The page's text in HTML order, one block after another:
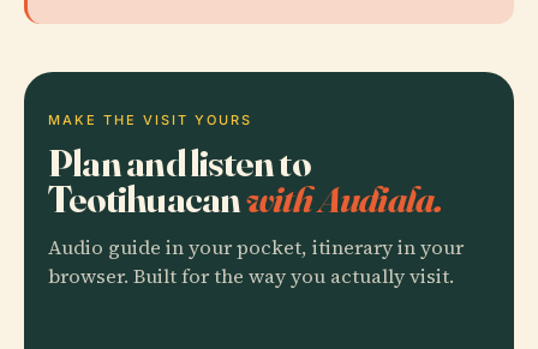
MAKE THE VISIT YOURS
Plan and listen to
Teotihuacanwith Audiala.
Audio guide in your pocket, itinerary in your
browser. Built for the way you actually visit.